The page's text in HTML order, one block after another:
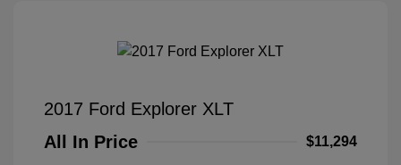
2017 Ford Explorer XLT
All In Price
$11,294